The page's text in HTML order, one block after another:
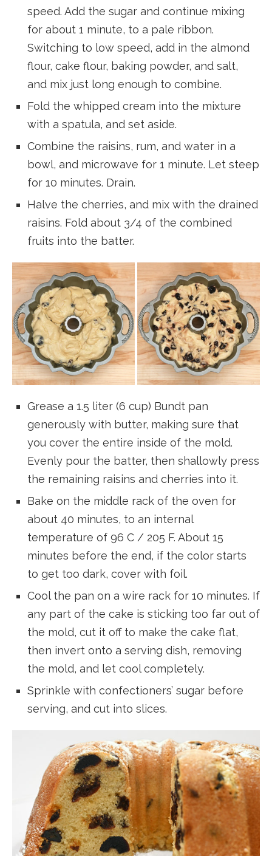
speed. Add the sugar and continue mixing
for about 1 minute, to a pale ribbon.
Switching to low speed, add in the almond
flour, cake flour, baking powder, and salt,
and mix just long enough to combine.
Fold the whipped cream into the mixture
with a spatula, and set aside.
Combine the raisins, rum, and water in a
bowl, and microwave for 1 minute. Let steep
for 10 minutes. Drain.
Halve the cherries, and mix with the drained
raisins. Fold about 3/4 of the combined
fruits into the batter.
Grease a 1.5 liter (6 cup) Bundt pan
generously with butter, making sure that
you cover the entire inside of the mold.
Evenly pour the batter, then shallowly press
the remaining raisins and cherries into it.
Bake on the middle rack of the oven for
about 40 minutes, to an internal
temperature of 96 C / 205 F. About 15
minutes before the end, if the color starts
to get too dark, cover with foil.
Cool the pan on a wire rack for 10 minutes. If
any part of the cake is sticking too far out of
the mold, cut it off to make the cake flat,
then invert onto a serving dish, removing
the mold, and let cool completely.
Sprinkle with confectioners’ sugar before
serving, and cut into slices.